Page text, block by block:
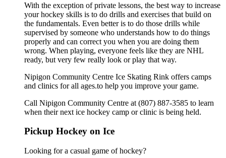
With the exception of private lessons, the best way to increase
your hockey skills is to do drills and exercises that build on
the fundamentals. Even better is to do those drills while
supervised by someone who understands how to do things
properly and can correct you when you are doing them
wrong. When playing, everyone feels like they are NHL
ready, but very few really look or play that way.
Nipigon Community Centre Ice Skating Rink offers camps
and clinics for all ages.to help you improve your game.
Call Nipigon Community Centre at (807) 887-3585 to learn
when their next ice hockey camp or clinic is being held.
Pickup Hockey on Ice
Looking for a casual game of hockey?